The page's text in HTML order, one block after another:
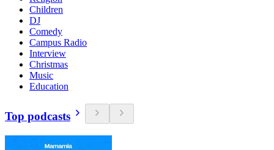
Children
DJ
Comedy
Campus Radio
Interview
Christmas
Music
Education
Top podcasts